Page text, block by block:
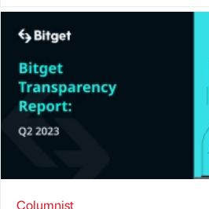
Columnist